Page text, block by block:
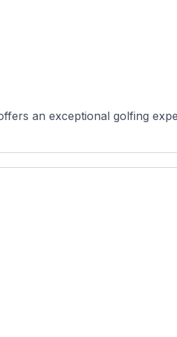
an exceptional golfing